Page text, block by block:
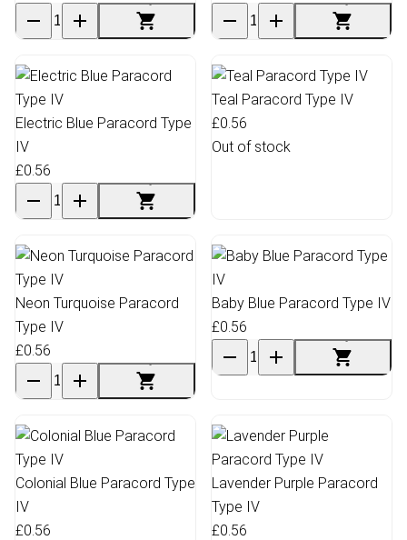
Electric Blue Paracord Type
IV
£0.56
Teal Paracord Type IV
£0.56
Out of stock
Neon Turquoise Paracord
Type IV
£0.56
Baby Blue Paracord Type IV
£0.56
Colonial Blue Paracord Type
IV
£0.56
Lavender Purple Paracord
Type IV
£0.56